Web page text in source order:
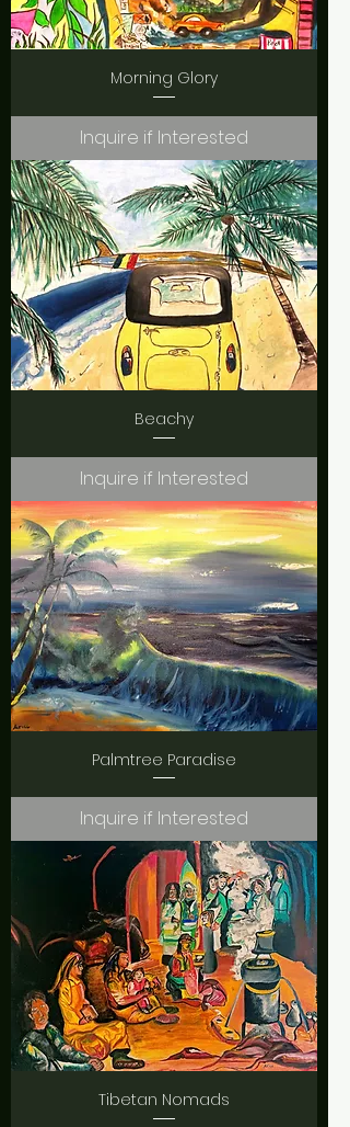
Morning Glory
Inquire if Interested
Beachy
Inquire if Interested
Palmtree Paradise
Inquire if Interested
Tibetan Nomads